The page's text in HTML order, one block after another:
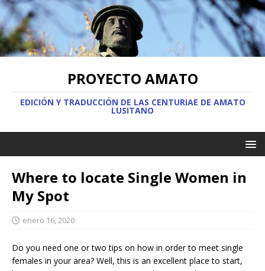
PROYECTO AMATO
EDICIÓN Y TRADUCCIÓN DE LAS CENTURIAE DE AMATO
LUSITANO
Where to locate Single Women in
My Spot
enero 16, 2020
Do you need one or two tips on how in order to meet single
females in your area? Well, this is an excellent place to start,